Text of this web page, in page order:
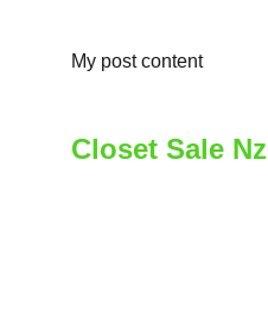
My post content
Closet Sale Nz